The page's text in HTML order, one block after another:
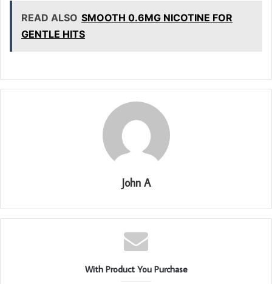
READ ALSO SMOOTH 0.6MG NICOTINE FOR
GENTLE HITS
John A
With Product You Purchase